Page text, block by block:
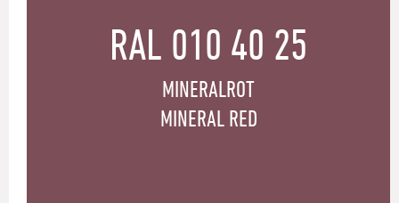
RAL 010 40 25
MINERALROT
MINERAL RED